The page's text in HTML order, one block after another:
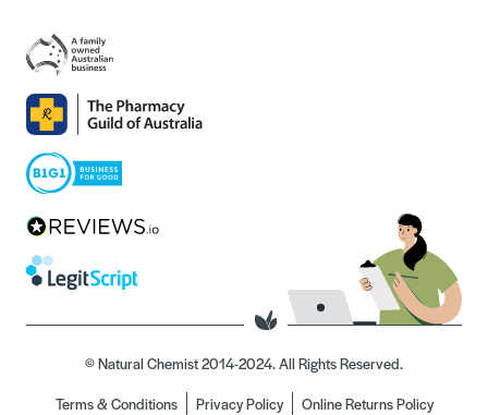
© Natural Chemist 2014-2024. All Rights Reserved.
Terms & Conditions
Privacy Policy
Online Returns Policy